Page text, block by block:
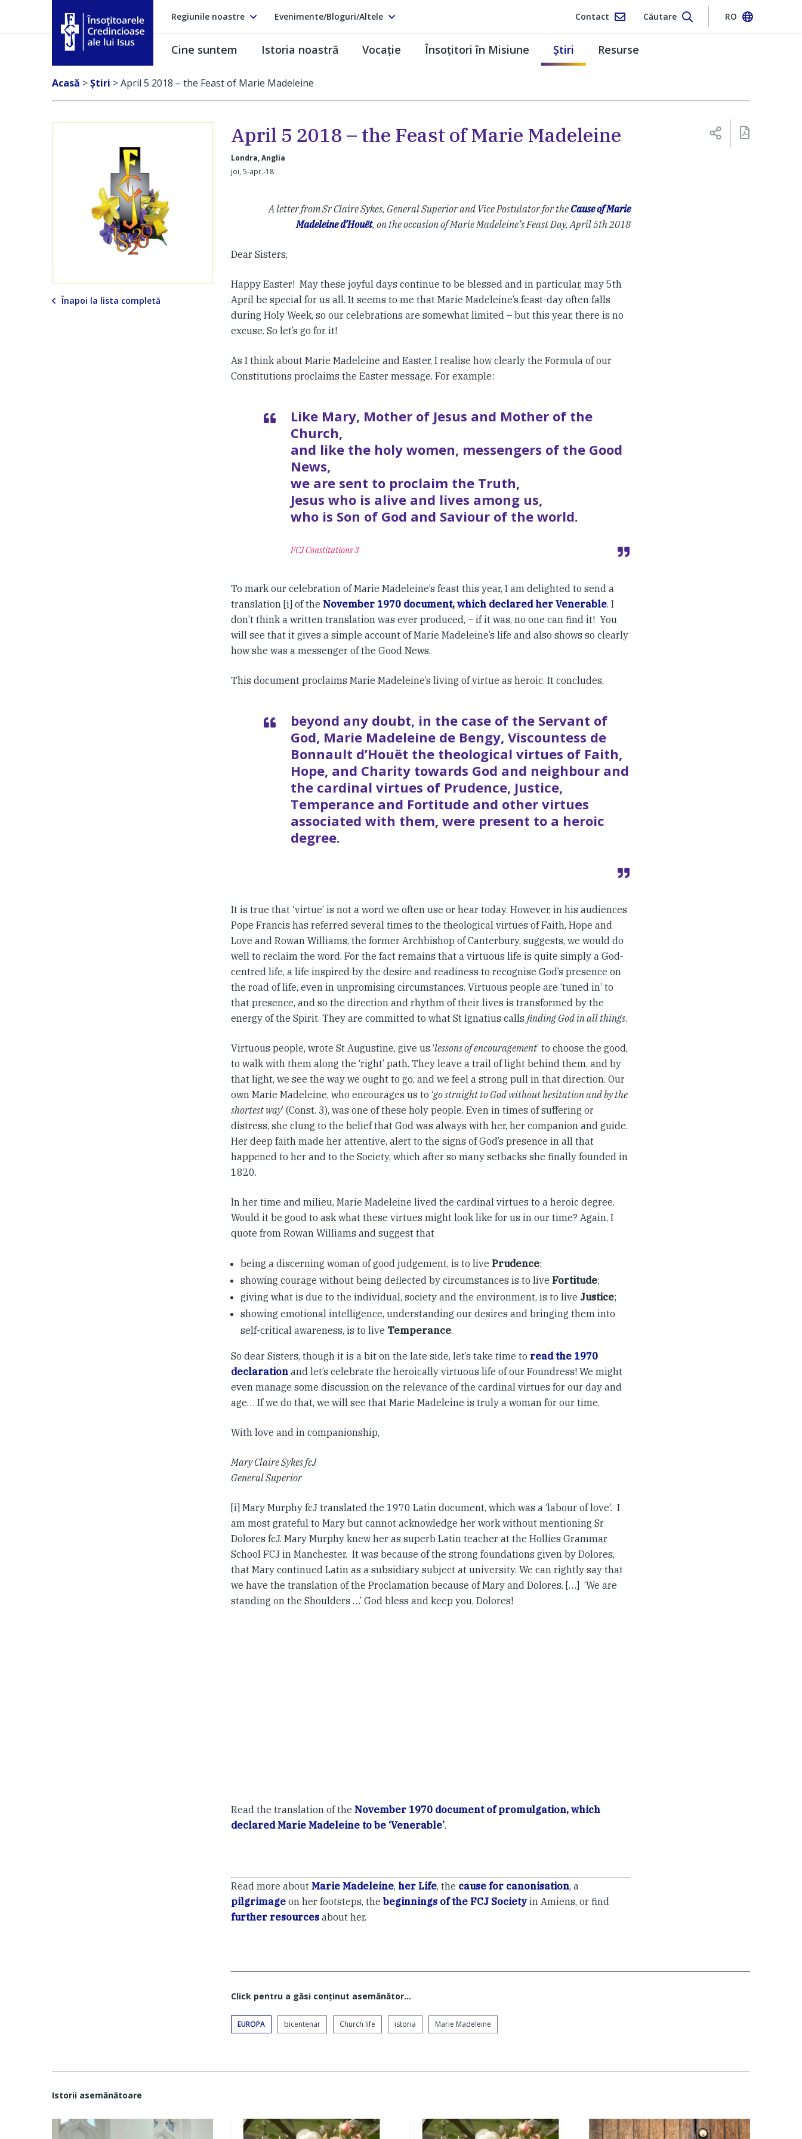
Regiunile noastre Evenimente/Bloguri/Altele Contact Căutare RO
Însoţitoarele Credincioase ale lui Isus
Cine suntem Istoria noastră Vocaţie Însoţitori în Misiune Ştiri Resurse
Acasă >Ştiri >April 5 2018 – the Feast of Marie Madeleine
Înapoi la lista completă
April 5 2018 – the Feast of Marie Madeleine
Londra, Anglia
joi, 5-apr.-18
A letter from Sr Claire Sykes, General Superior and Vice Postulator for theCause of Marie
Madeleine d’Houët, on the occasion of Marie Madeleine’s Feast Day, April 5th 2018
Dear Sisters,
Happy Easter! May these joyful days continue to be blessed and in particular, may 5th
April be special for us all. It seems to me that Marie Madeleine’s feast-day often falls
during Holy Week, so our celebrations are somewhat limited – but this year, there is no
excuse. So let’s go for it!
As I think about Marie Madeleine and Easter, I realise how clearly the Formula of our
Constitutions proclaims the Easter message. For example:
Like Mary, Mother of Jesus and Mother of the
Church,
and like the holy women, messengers of the Good
News,
we are sent to proclaim the Truth,
Jesus who is alive and lives among us,
who is Son of God and Saviour of the world.
FCJ Constitutions 3
To mark our celebration of Marie Madeleine’s feast this year, I am delighted to send a
translation [i] of the November 1970 document, which declared her Venerable. I
don’t think a written translation was ever produced, – if it was, no one can find it! You
will see that it gives a simple account of Marie Madeleine’s life and also shows so clearly
how she was a messenger of the Good News.
This document proclaims Marie Madeleine’s living of virtue as heroic. It concludes,
beyond any doubt, in the case of the Servant of
God, Marie Madeleine de Bengy, Viscountess de
Bonnault d’Houët the theological virtues of Faith,
Hope, and Charity towards God and neighbour and
the cardinal virtues of Prudence, Justice,
Temperance and Fortitude and other virtues
associated with them, were present to a heroic
degree.
It is true that ‘virtue’ is not a word we often use or hear today. However, in his audiences
Pope Francis has referred several times to the theological virtues of Faith, Hope and
Love and Rowan Williams, the former Archbishop of Canterbury, suggests, we would do
well to reclaim the word. For the fact remains that a virtuous life is quite simply a God-
centred life, a life inspired by the desire and readiness to recognise God’s presence on
the road of life, even in unpromising circumstances. Virtuous people are ‘tuned in’ to
that presence, and so the direction and rhythm of their lives is transformed by the
energy of the Spirit. They are committed to what St Ignatius calls finding God in all things.
Virtuous people, wrote St Augustine, give us ‘lessons of encouragement’ to choose the good,
to walk with them along the ‘right’ path. They leave a trail of light behind them, and by
that light, we see the way we ought to go, and we feel a strong pull in that direction. Our
own Marie Madeleine, who encourages us to ‘go straight to God without hesitation and by the
shortest way’ (Const. 3), was one of these holy people. Even in times of suffering or
distress, she clung to the belief that God was always with her, her companion and guide.
Her deep faith made her attentive, alert to the signs of God’s presence in all that
happened to her and to the Society, which after so many setbacks she finally founded in
1820.
In her time and milieu, Marie Madeleine lived the cardinal virtues to a heroic degree.
Would it be good to ask what these virtues might look like for us in our time? Again, I
quote from Rowan Williams and suggest that
being a discerning woman of good judgement, is to live Prudence;
showing courage without being deflected by circumstances is to live Fortitude;
giving what is due to the individual, society and the environment, is to live Justice;
showing emotional intelligence, understanding our desires and bringing them into
self-critical awareness, is to live Temperance.
So dear Sisters, though it is a bit on the late side, let’s take time to read the 1970
declaration and let’s celebrate the heroically virtuous life of our Foundress! We might
even manage some discussion on the relevance of the cardinal virtues for our day and
age… If we do that, we will see that Marie Madeleine is truly a woman for our time.
With love and in companionship,
Mary Claire Sykes fcJ
General Superior
[i] Mary Murphy fcJ translated the 1970 Latin document, which was a ‘labour of love’. I
am most grateful to Mary but cannot acknowledge her work without mentioning Sr
Dolores fcJ. Mary Murphy knew her as superb Latin teacher at the Hollies Grammar
School FCJ in Manchester. It was because of the strong foundations given by Dolores,
that Mary continued Latin as a subsidiary subject at university. We can rightly say that
we have the translation of the Proclamation because of Mary and Dolores. […] ‘We are
standing on the Shoulders …’ God bless and keep you, Dolores!
Read the translation of the November 1970 document of promulgation, which
declared Marie Madeleine to be ‘Venerable’.
Read more about Marie Madeleine, her Life, the cause for canonisation, a
pilgrimage on her footsteps, the beginnings of the FCJ Societyin Amiens, or find
further resources about her.
Click pentru a găsi conţinut asemănător...
EUROPA bicentenar Church life istoria Marie Madeleine
Istorii asemănătoare